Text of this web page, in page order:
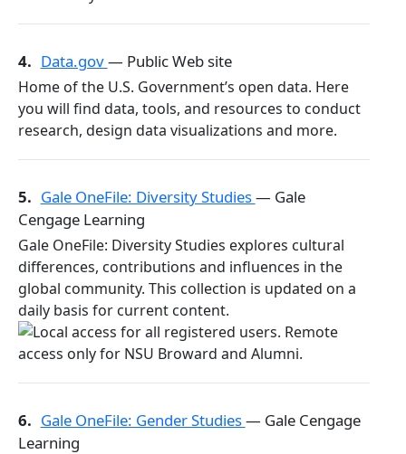
4. Data.gov— Public Web site
Home of the U.S. Government’s open data. Here
you will find data, tools, and resources to conduct
research, design data visualizations and more.
5. Gale OneFile: Diversity Studies— Gale
Cengage Learning
Gale OneFile: Diversity Studies explores cultural
differences, contributions and influences in the
global community. This collection is updated on a
daily basis for current content.
6. Gale OneFile: Gender Studies— Gale Cengage
Learning